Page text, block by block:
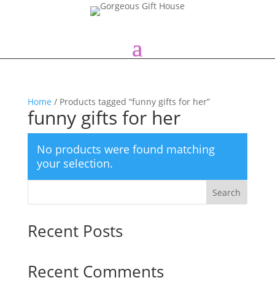
Home / Products tagged “funny gifts for her”
funny gifts for her
No products were found matching
your selection.
Search
Recent Posts
Recent Comments